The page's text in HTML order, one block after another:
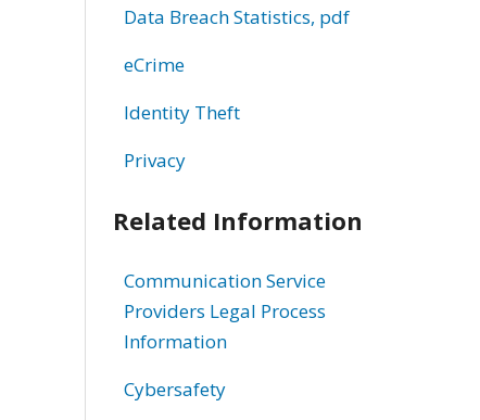
Data Breach Statistics, pdf
eCrime
Identity Theft
Privacy
Related Information
Communication Service
Providers Legal Process
Information
Cybersafety